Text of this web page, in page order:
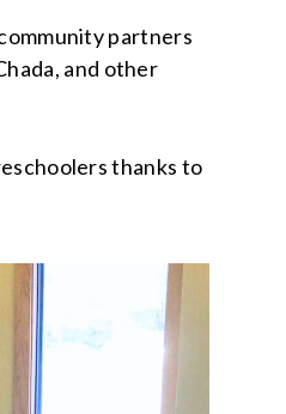
partners
and other
thanks to